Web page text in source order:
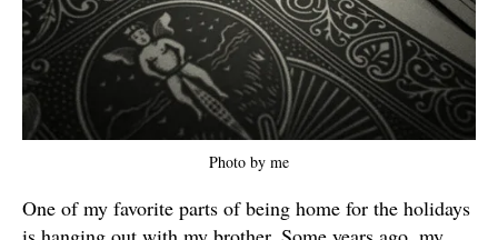
Photo by me
One of my favorite parts of being home for the holidays